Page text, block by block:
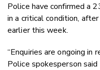
Police have confirmed a
in a critical condition,
earlier this week.
“Enquiries are ongoing in
Police spokesperson said